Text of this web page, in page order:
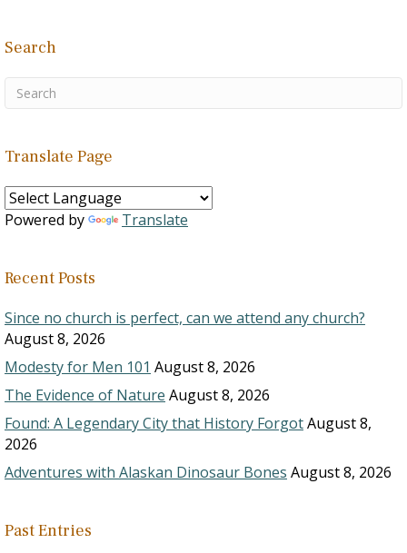
Search
Translate Page
Powered by Translate
Recent Posts
Since no church is perfect, can we attend any church?
August 8, 2026
Modesty for Men 101 August 8, 2026
The Evidence of Nature August 8, 2026
Found: A Legendary City that History ForgotAugust 8,
2026
Adventures with Alaskan Dinosaur Bones August 8, 2026
Past Entries